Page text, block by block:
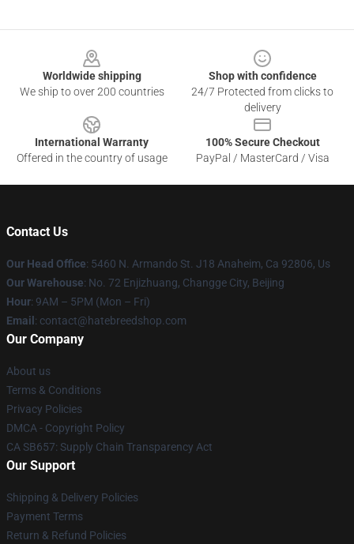
Worldwide shipping
We ship to over 200 countries
Shop with confidence
24/7 Protected from clicks to
delivery
International Warranty
Offered in the country of usage
100% Secure Checkout
PayPal / MasterCard / Visa
Contact Us
Our Head Office: 5460 N. Armando St. J18 Anaheim, Ca 92806, Us
Our Warehouse: No. 72 Enjizhuang, Changge City, Beijing
Hour: 9AM – 5PM (Mon – Fri)
Email : contact@hatebreedshop.com
Our Company
About us
Terms & Conditions
Privacy Policies
DMCA - Copyright Policy
CA SB657: Supply Chain Transparency Act
Our Support
Shipping & Delivery Policies
Payment Terms
Return & Refund Policies